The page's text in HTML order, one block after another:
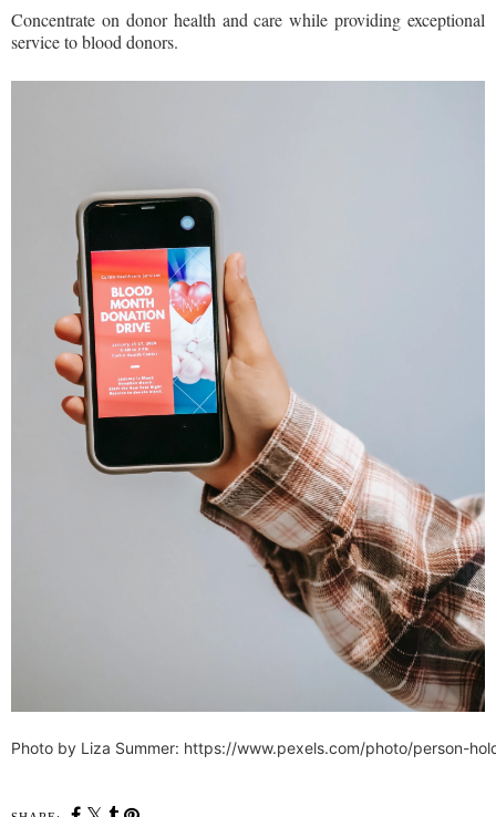
Concentrate on donor health and care while providing exceptional
service to blood donors.
Photo by Liza Summer: https://www.pexels.com/photo/person-